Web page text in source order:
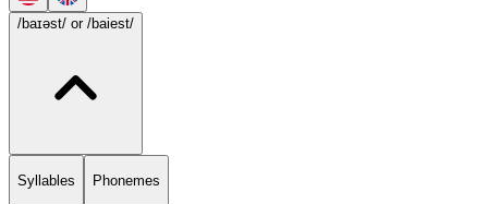
/baɪəst/ or /baiest/
Syllables Phonemes